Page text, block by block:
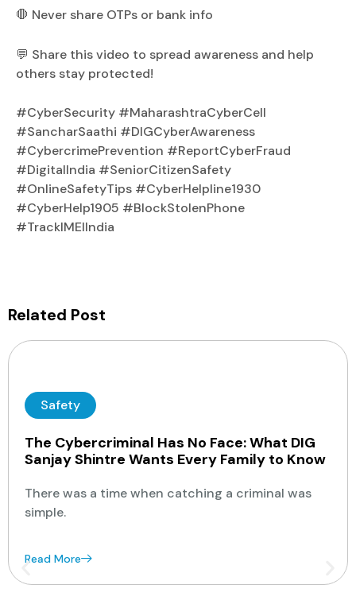
🛑 Never share OTPs or bank info
💬 Share this video to spread awareness and help
others stay protected!
#CyberSecurity #MaharashtraCyberCell
#SancharSaathi #DIGCyberAwareness
#CybercrimePrevention #ReportCyberFraud
#DigitalIndia #SeniorCitizenSafety
#OnlineSafetyTips #CyberHelpline1930
#CyberHelp1905 #BlockStolenPhone
#TrackIMEIIndia
Related Post
Safety
The Cybercriminal Has No Face: What DIG
Sanjay Shintre Wants Every Family to Know
There was a time when catching a criminal was
simple.
Read More